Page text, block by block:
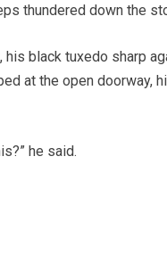
thundered down the
his black tuxedo sharp
at the open doorway,
he said.